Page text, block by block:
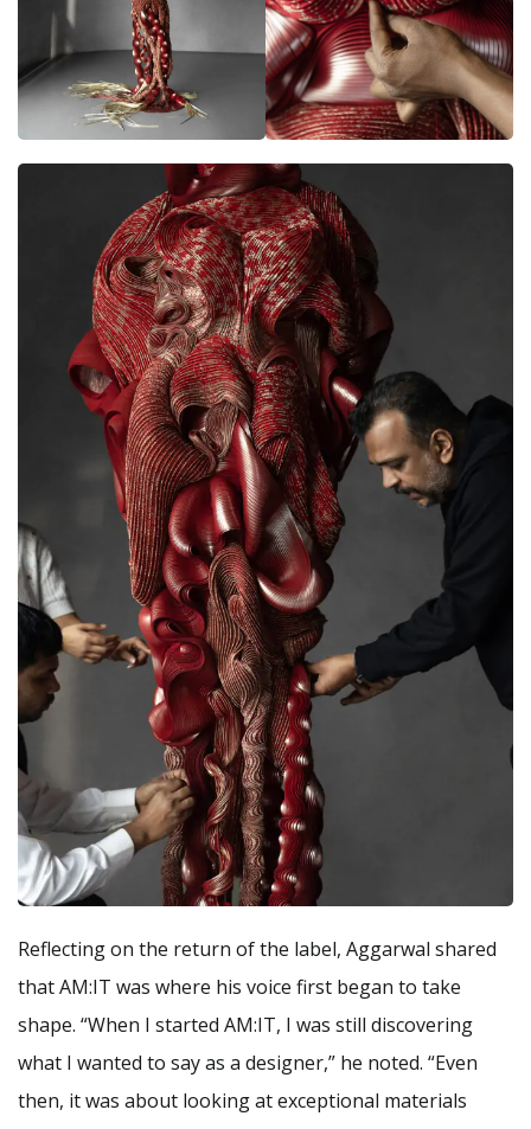
Reflecting on the return of the label, Aggarwal shared
that AM:IT was where his voice first began to take
shape. “When I started AM:IT, I was still discovering
what I wanted to say as a designer,” he noted. “Even
then, it was about looking at exceptional materials